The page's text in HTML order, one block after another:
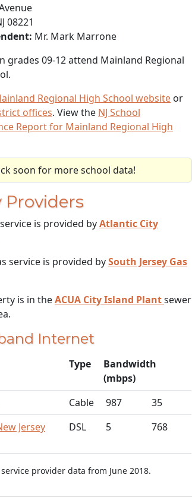
08221
Mr. Mark Marrone
grades 09-12 attend Mainland Regional
Regional High School website or
offices. View the NJ School
Report for Mainland Regional High
soon for more school data!
Providers
is provided byAtlantic City
service is provided bySouth Jersey Gas
is in theACUA City Island Plantsewer
Internet
Type
Bandwidth
(mbps)
Cable 987
35
Jersey
DSL 5 768
provider data from June 2018.